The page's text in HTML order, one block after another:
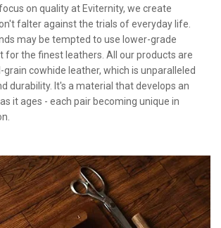
on quality at Eviternity, we create
falter against the trials of everyday life.
may be tempted to use lower-grade
for the finest leathers. All our products are
cowhide leather, which is unparalleled
durability. It's a material that develops an
it ages - each pair becoming unique in